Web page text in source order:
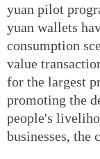
yuan pilot
yuan wallets
consumption
value
for the largest
promoting the
people's
businesses, the